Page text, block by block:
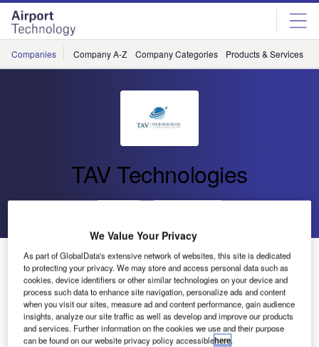
Skip
menu
Skip
page
content
Companies Company A-Z Company Categories Products & Services
TAV Technologies
We Are Your Technology Solution Partner
We Value Your Privacy
As part of GlobalData's extensive network of websites, this site is dedicated
to protecting your privacy. We may store and access personal data such as
cookies, device identifiers or other similar technologies on your device and
process such data to enhance site navigation, personalize ads and content
when you visit our sites, measure ad and content performance, gain audience
insights, analyze our site traffic as well as develop and improve our products
and services. Further information on the cookies we use and their purpose
can be found on our website privacy policy accessiblehere.